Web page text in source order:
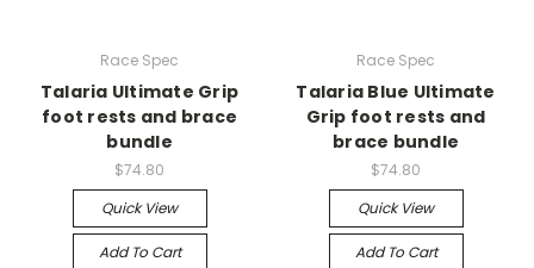
Race Spec
Talaria Ultimate Grip
foot rests and brace
bundle
$74.80
Quick View
Add To Cart
Race Spec
Talaria Blue Ultimate
Grip foot rests and
brace bundle
$74.80
Quick View
Add To Cart